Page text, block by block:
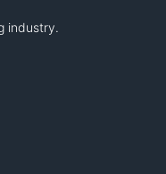
industry.